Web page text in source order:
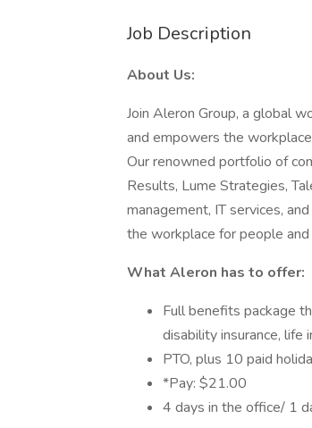
Job Description
About Us:
Join Aleron Group, a global
and empowers the
Our renowned portfolio of
Results, Lume Strategies,
management, IT services,
the workplace for people
What Aleron has to offer:
Full benefits package
disability insurance, life
PTO, plus 10 paid
*Pay: $21.00
4 days in the office/ 1